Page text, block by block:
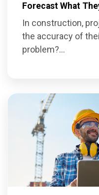
Forecast What
In construction,
the accuracy of
problem?...